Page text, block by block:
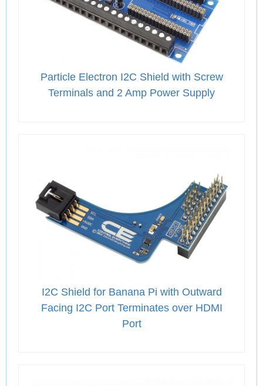
Particle Electron I2C Shield with Screw
Terminals and 2 Amp Power Supply
I2C Shield for Banana Pi with Outward
Facing I2C Port Terminates over HDMI
Port